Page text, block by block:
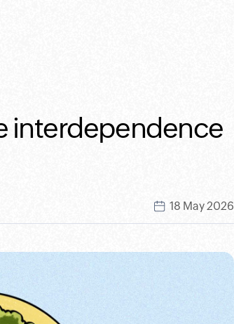
interdependence
18 May 2026